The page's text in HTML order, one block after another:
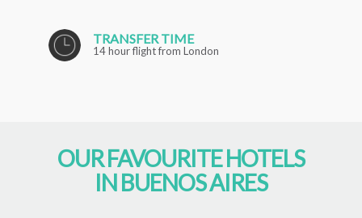
TRANSFER TIME
14 hour flight from London
OUR FAVOURITE HOTELS
IN BUENOS AIRES